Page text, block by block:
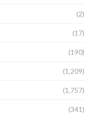
(2)
(17)
(190)
(1,209)
(1,757)
(341)